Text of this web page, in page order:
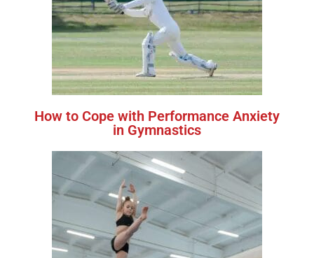
How to Cope with Performance Anxiety
in Gymnastics